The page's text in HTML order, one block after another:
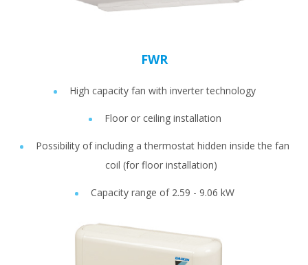
FWR
High capacity fan with inverter technology
Floor or ceiling installation
Possibility of including a thermostat hidden inside the fan
coil (for floor installation)
Capacity range of 2.59 - 9.06 kW